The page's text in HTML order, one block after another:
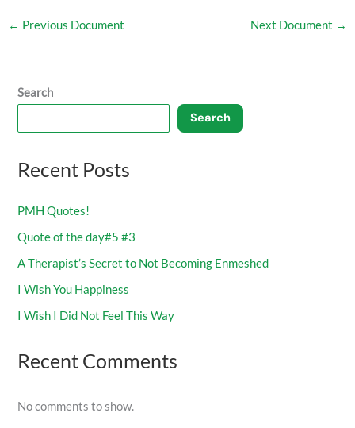
← Previous Document Next Document →
Search
Search
Recent Posts
PMH Quotes!
Quote of the day#5 #3
A Therapist’s Secret to Not Becoming Enmeshed
I Wish You Happiness
I Wish I Did Not Feel This Way
Recent Comments
No comments to show.